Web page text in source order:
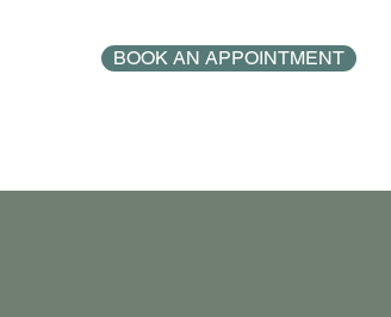
BOOK AN APPOINTMENT